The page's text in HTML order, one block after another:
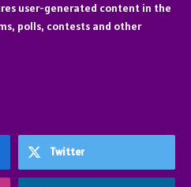
user-generated content in the
polls, contests and other
Twitter